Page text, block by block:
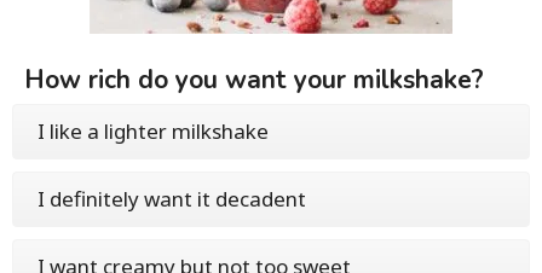
How rich do you want your milkshake?
I like a lighter milkshake
I definitely want it decadent
I want creamy but not too sweet